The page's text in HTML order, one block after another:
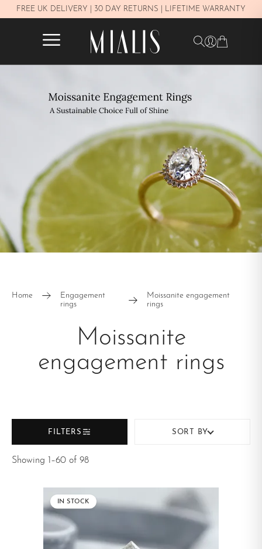
FREE UK DELIVERY | 30 DAY RETURNS | LIFETIME WARRANTY
Home
Engagement
rings
Moissanite engagement
rings
Moissanite
engagement rings
FILTERS SORT BY
✕
£250–£450 £450–£800
£1.100–£1.600
£1.600–£2.300 Over £2.300
White Gold 14K Yellow Gold 14K
Rose gold 14K Yellow Gold 18K
Rose gold 18K
Round Oval
Baguette
Hexagon
Solitaire
Split shank Nature Inspired
Eternity
WEDDING RING TYPE
Showing 1–60 of 98
IN STOCK